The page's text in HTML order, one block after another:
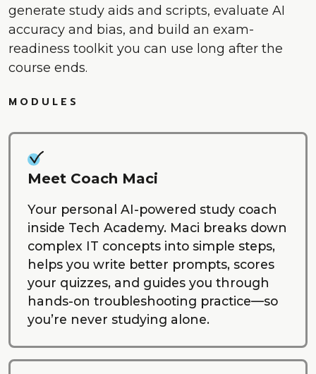
generate study aids and scripts, evaluate AI
accuracy and bias, and build an exam-
readiness toolkit you can use long after the
course ends.
MODULES
Meet Coach Maci
Your personal AI-powered study coach
inside Tech Academy. Maci breaks down
complex IT concepts into simple steps,
helps you write better prompts, scores
your quizzes, and guides you through
hands-on troubleshooting practice—so
you’re never studying alone.